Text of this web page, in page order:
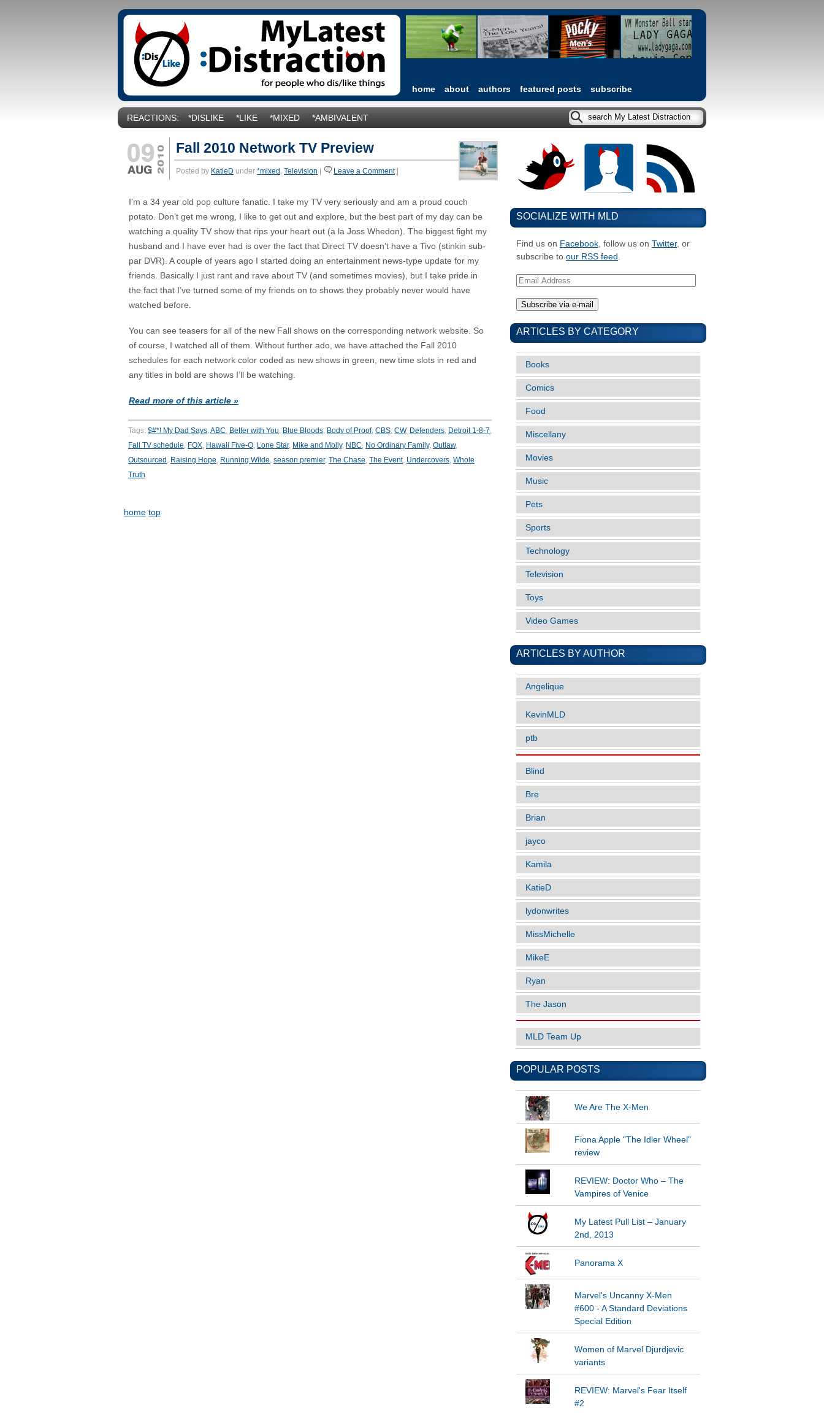
home about authors featured posts subscribe
REACTIONS: *DISLIKE *LIKE *MIXED *AMBIVALENT
Fall 2010 Network TV Preview
Posted by KatieD under *mixed , Television Leave a Comment|
I’m a 34 year old pop culture fanatic. I take my TV very seriously and am a proud couch
potato. Don’t get me wrong, I like to get out and explore, but the best part of my day can be
watching a quality TV show that rips your heart out (a la Joss Whedon). The biggest fight my
husband and I have ever had is over the fact that Direct TV doesn’t have a Tivo (stinkin sub-
par DVR). A couple of years ago I started doing an entertainment news-type update for my
friends. Basically I just rant and rave about TV (and sometimes movies), but I take pride in
the fact that I’ve turned some of my friends on to shows they probably never would have
watched before.
You can see teasers for all of the new Fall shows on the corresponding network website. So
of course, I watched all of them. Without further ado, we have attached the Fall 2010
schedules for each network color coded as new shows in green, new time slots in red and
any titles in bold are shows I’ll be watching.
Read more of this article »
Tags: $#*! My Dad Says,ABC, Better with You, Blue Bloods, Body of Proof, CBS, CW, Defenders, Detroit 1-8-7,
Fall TV schedule, FOX, Hawaii Five-O, Lone Star, Mike and Molly, NBC, No Ordinary Family, Outlaw,
Outsourced , Raising Hope, Running Wilde, season premier, The Chase, The Event, Undercovers, Whole
Truth
home top
SOCIALIZE WITH MLD
Find us on Facebook, follow us on Twitter, or
subscribe to our RSS feed .
Email
ARTICLES BY CATEGORY
Books
Comics
Food
Miscellany
Movies
Music
Pets
Sports
Technology
Television
Toys
Video Games
ARTICLES BY AUTHOR
Angelique
KevinMLD
ptb
Blind
Bre
Brian
jayco
Kamila
KatieD
lydonwrites
MissMichelle
MikeE
Ryan
The Jason
MLD Team Up
POPULAR POSTS
We Are The X-Men
Fiona Apple "The Idler Wheel"
review‏
REVIEW: Doctor Who – The
Vampires of Venice
My Latest Pull List – January
2nd, 2013
Panorama X
Marvel's Uncanny X-Men
#600 - A Standard Deviations
Special Edition
Women of Marvel Djurdjevic
variants
REVIEW: Marvel's Fear Itself
#2